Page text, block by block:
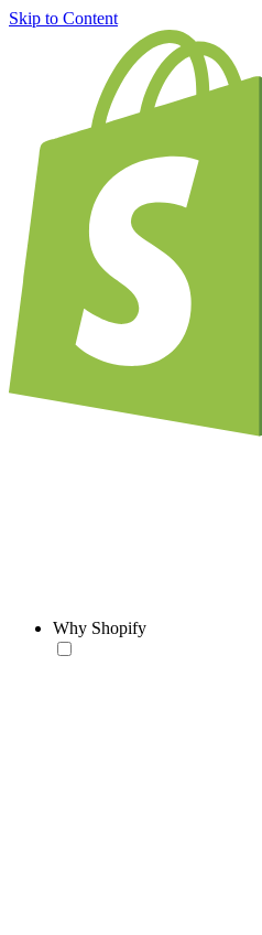
Skip to Content
Why Shopify